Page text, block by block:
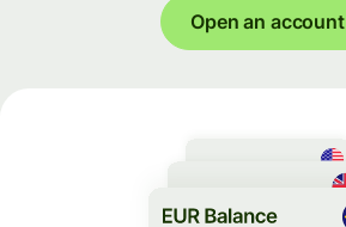
Open an account